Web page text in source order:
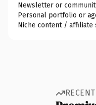
Newsletter or
Personal portfolio or
Niche content / affiliate